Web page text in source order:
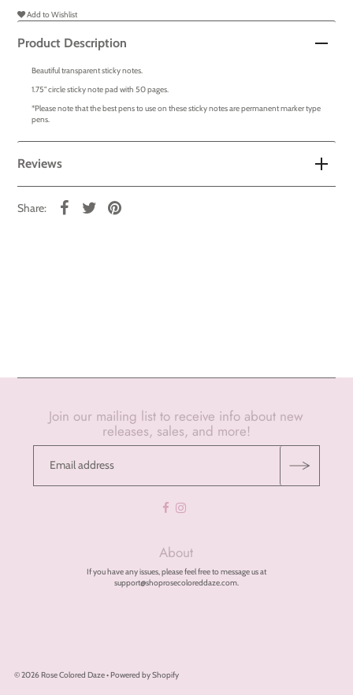
Add to Wishlist
Product Description
Beautiful transparent sticky notes.
1.75" circle sticky note pad with 50 pages.
*Please note that the best pens to use on these sticky notes are permanent marker type
pens.
Reviews
Share:
Join our mailing list to receive info about new
releases, sales, and more!
About
If you have any issues, please feel free to message us at
support@shoprosecoloreddaze.com.
© 2026 Rose Colored Daze•Powered by Shopify